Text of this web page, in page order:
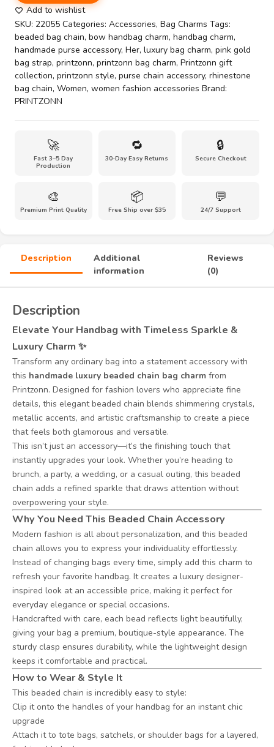
|
Luxury
Pink
&
Gold
Beaded
Bag
Chain
Accessory
quantity
Add to wishlist
SKU: 22055 Categories: Accessories, Bag Charms Tags:
beaded bag chain, bow handbag charm, handbag charm,
handmade purse accessory, Her, luxury bag charm, pink gold
bag strap, printzonn, printzonn bag charm, Printzonn gift
collection, printzonn style, purse chain accessory, rhinestone
bag chain, Women, women fashion accessories Brand:
PRINTZONN
🚀
Fast 3–5 Day
Production
🔁
30-Day Easy Returns
🔒
Secure Checkout
🎨
Premium Print Quality
📦
Free Ship over $35
💬
24/7 Support
Description
Additional
information
Reviews
(0)
Description
Elevate Your Handbag with Timeless Sparkle &
Luxury Charm ✨
Transform any ordinary bag into a statement accessory with
this handmade luxury beaded chain bag charm from
Printzonn. Designed for fashion lovers who appreciate fine
details, this elegant beaded chain blends shimmering crystals,
metallic accents, and artistic craftsmanship to create a piece
that feels both glamorous and versatile.
This isn’t just an accessory—it’s the finishing touch that
instantly upgrades your look. Whether you’re heading to
brunch, a party, a wedding, or a casual outing, this beaded
chain adds a refined sparkle that draws attention without
overpowering your style.
Why You Need This Beaded Chain Accessory
Modern fashion is all about personalization, and this beaded
chain allows you to express your individuality effortlessly.
Instead of changing bags every time, simply add this charm to
refresh your favorite handbag. It creates a luxury designer-
inspired look at an accessible price, making it perfect for
everyday elegance or special occasions.
Handcrafted with care, each bead reflects light beautifully,
giving your bag a premium, boutique-style appearance. The
sturdy clasp ensures durability, while the lightweight design
keeps it comfortable and practical.
How to Wear & Style It
This beaded chain is incredibly easy to style:
Clip it onto the handles of your handbag for an instant chic
upgrade
Attach it to tote bags, satchels, or shoulder bags for a layered,